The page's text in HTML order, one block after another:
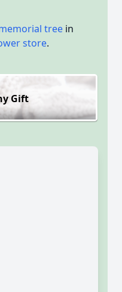
tree in
store.
Gift